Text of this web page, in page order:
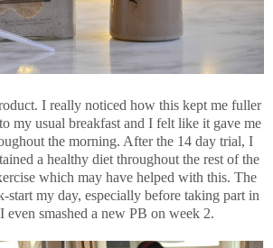
I really noticed how this kept me fuller
my usual breakfast and I felt like it gave me
the morning. After the 14 day trial, I
a healthy diet throughout the rest of the
which may have helped with this. The
start my day, especially before taking part in
even smashed a new PB on week 2.